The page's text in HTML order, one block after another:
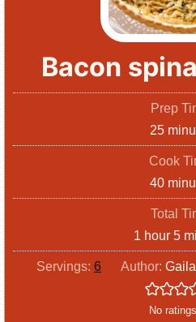
Bacon
Prep
25m
i
u
t
e
s
Cook
40m
i
u
t
e
s
Total
1 h
o
hour 5m
i
n
u
Servings:6 Author:
No